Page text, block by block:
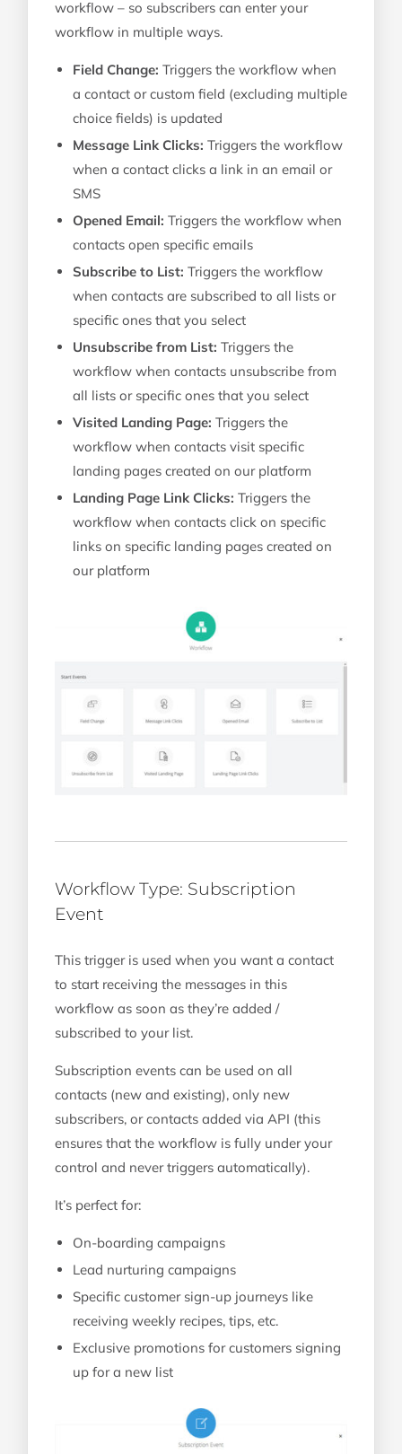
workflow – so subscribers can enter your
workflow in multiple ways.
Field Change: Triggers the workflow when
a contact or custom field (excluding multiple
choice fields) is updated
Message Link Clicks: Triggers the workflow
when a contact clicks a link in an email or
SMS
Opened Email: Triggers the workflow when
contacts open specific emails
Subscribe to List: Triggers the workflow
when contacts are subscribed to all lists or
specific ones that you select
Unsubscribe from List: Triggers the
workflow when contacts unsubscribe from
all lists or specific ones that you select
Visited Landing Page: Triggers the
workflow when contacts visit specific
landing pages created on our platform
Landing Page Link Clicks: Triggers the
workflow when contacts click on specific
links on specific landing pages created on
our platform
Workflow Type: Subscription
Event
This trigger is used when you want a contact
to start receiving the messages in this
workflow as soon as they’re added /
subscribed to your list.
Subscription events can be used on all
contacts (new and existing), only new
subscribers, or contacts added via API (this
ensures that the workflow is fully under your
control and never triggers automatically).
It’s perfect for:
On-boarding campaigns
Lead nurturing campaigns
Specific customer sign-up journeys like
receiving weekly recipes, tips, etc.
Exclusive promotions for customers signing
up for a new list